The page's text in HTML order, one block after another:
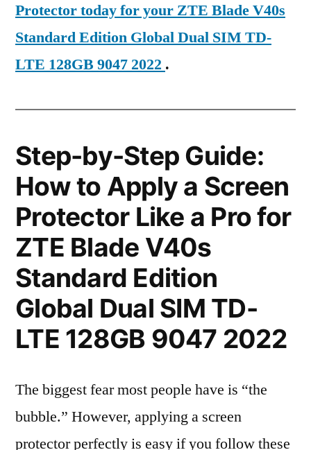
Protector today for your ZTE Blade V40s
Standard Edition Global Dual SIM TD-
LTE 128GB 9047 2022 .
Step-by-Step Guide:
How to Apply a Screen
Protector Like a Pro for
ZTE Blade V40s
Standard Edition
Global Dual SIM TD-
LTE 128GB 9047 2022
The biggest fear most people have is “the
bubble.” However, applying a screen
protector perfectly is easy if you follow these